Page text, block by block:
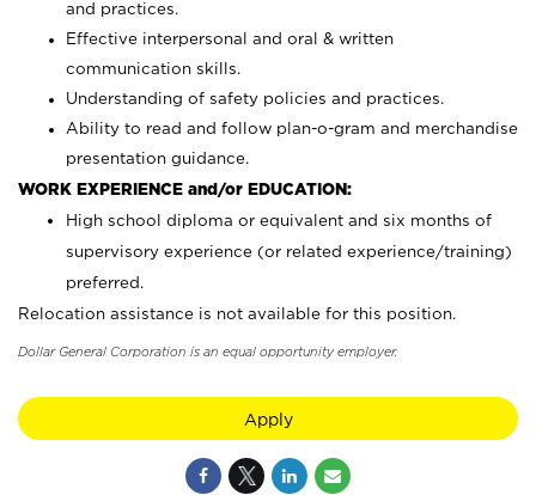
and practices.
Effective interpersonal and oral & written
communication skills.
Understanding of safety policies and practices.
Ability to read and follow plan-o-gram and merchandise
presentation guidance.
WORK EXPERIENCE and/or EDUCATION:
High school diploma or equivalent and six months of
supervisory experience (or related experience/training)
preferred.
Relocation assistance is not available for this position.
Dollar General Corporation is an equal opportunity employer.
Apply